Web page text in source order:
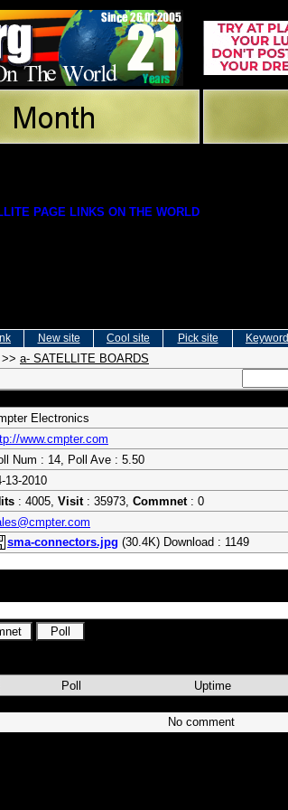
PAGE LINKS ON THE WORLD
New site Cool site Pick site Keyword
>> a- SATELLITE BOARDS
Electronics
www.cmpter.com
Num : 14, Poll Ave : 5.50
13-2010
: 4005, Visit: 35973, Commnet: 0
sma-connectors.jpg (30.4K) Download : 1149
Poll Uptime
No comment